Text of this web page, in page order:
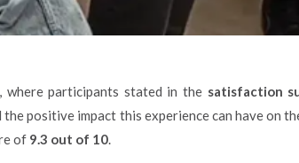
, where participants stated in the satisfaction
positive impact this experience can have on
of 9.3 out of 10.